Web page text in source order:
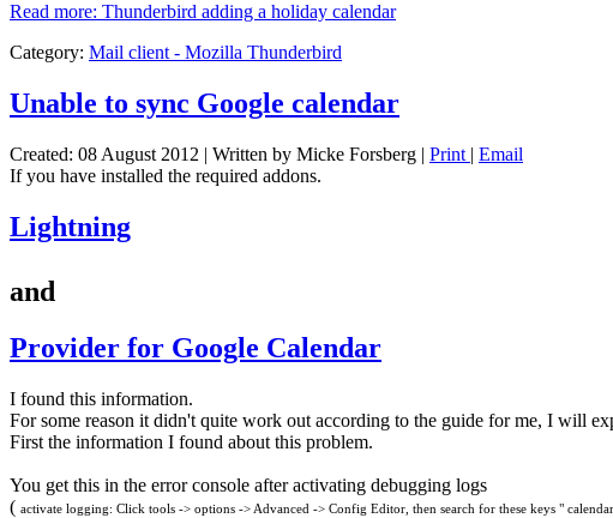
Read more: Thunderbird adding a holiday calendar
Category: Mail client - Mozilla Thunderbird
Unable to sync Google calendar
Created: 08 August 2012 | Written by Micke Forsberg | Print | Email
If you have installed the required addons.
Lightning
and
Provider for Google Calendar
I found this information.
For some reason it didn't quite work out according to the guide for me, I will
First the information I found about this problem.
You get this in the error console after activating debugging logs
( activate logging: Click tools -> options -> Advanced -> Config Editor, then search for these keys "